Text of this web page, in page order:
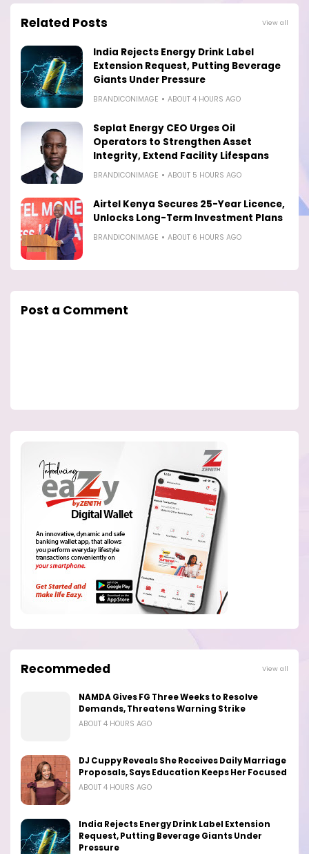
Related Posts View all
India Rejects Energy Drink Label
Extension Request, Putting Beverage
Giants Under Pressure
BRANDICONIMAGE ABOUT 4 HOURS AGO
Seplat Energy CEO Urges Oil
Operators to Strengthen Asset
Integrity, Extend Facility Lifespans
BRANDICONIMAGE ABOUT 5 HOURS AGO
Airtel Kenya Secures 25-Year Licence,
Unlocks Long-Term Investment Plans
BRANDICONIMAGE ABOUT 6 HOURS AGO
Post a Comment
Recommeded View all
NAMDA Gives FG Three Weeks to Resolve
Demands, Threatens Warning Strike
ABOUT 4 HOURS AGO
DJ Cuppy Reveals She Receives Daily Marriage
Proposals, Says Education Keeps Her Focused
ABOUT 4 HOURS AGO
India Rejects Energy Drink Label Extension
Request, Putting Beverage Giants Under
Pressure